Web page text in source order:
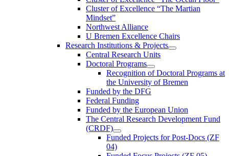
Cluster of Excellence “The Martian
Mindset”
Northwest Alliance
U Bremen Excellence Chairs
Research Institutions & Projects
Central Research Units
Doctoral Programs
Recognition of Doctoral Programs at
the University of Bremen
Funded by the DFG
Federal Funding
Funded by the European Union
The Central Research Development Fund
(CRDF)
Funded Projects for Post-Docs (ZF
04)